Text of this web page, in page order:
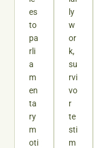
es
to
pa
rli
a
m
en
ta
ry
m
oti
ly
w
or
k,
su
rvi
vo
r
te
sti
m